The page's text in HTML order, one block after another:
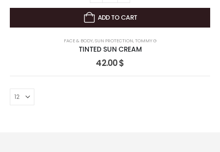
ADD TO CART
FACE & BODY,SUN PROTECTION,TOMMY G
TINTED SUN CREAM
42.00$